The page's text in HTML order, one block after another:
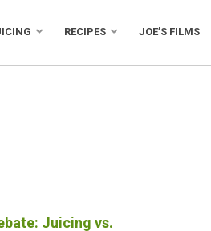
RECIPES JOE’S FILMS
Juicing vs.